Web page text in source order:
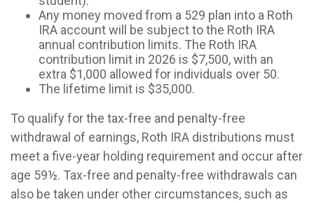
Any money moved from a 529 plan into a Roth
IRA account will be subject to the Roth IRA
annual contribution limits. The Roth IRA
contribution limit in 2026 is $7,500, with an
extra $1,000 allowed for individuals over 50.
The lifetime limit is $35,000.
To qualify for the tax-free and penalty-free
withdrawal of earnings, Roth IRA distributions must
meet a five-year holding requirement and occur after
age 59½. Tax-free and penalty-free withdrawals can
also be taken under other circumstances, such as